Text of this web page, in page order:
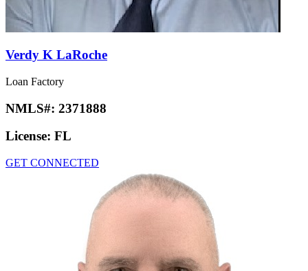
GET CONNECTED